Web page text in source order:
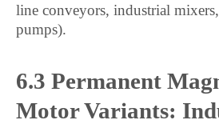
line conveyors, industrial
pumps).
6.3 Permanent
Motor Variants: